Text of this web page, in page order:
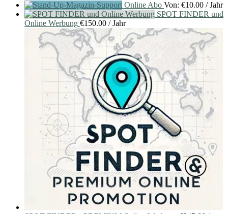
Online Abo Von: €10.00 / Jahr
SPOT FINDER und
Online Werbung €150.00 / Jahr